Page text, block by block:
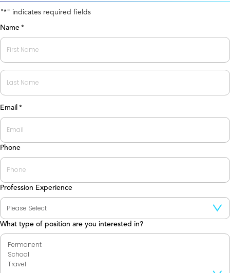
"*" indicates required fields
Name *
First
Last
Email *
Phone
Profession Experience
What type of position are you interested in?